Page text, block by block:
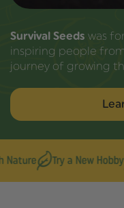
Survival Seeds was
inspiring people
journey of growing
Try a New Hobby